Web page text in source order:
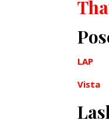
LAP
Vista